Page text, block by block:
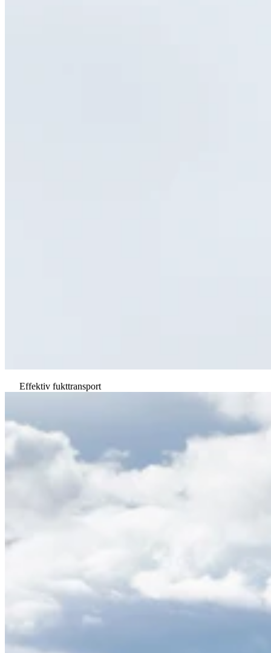
Effektiv fukttransport